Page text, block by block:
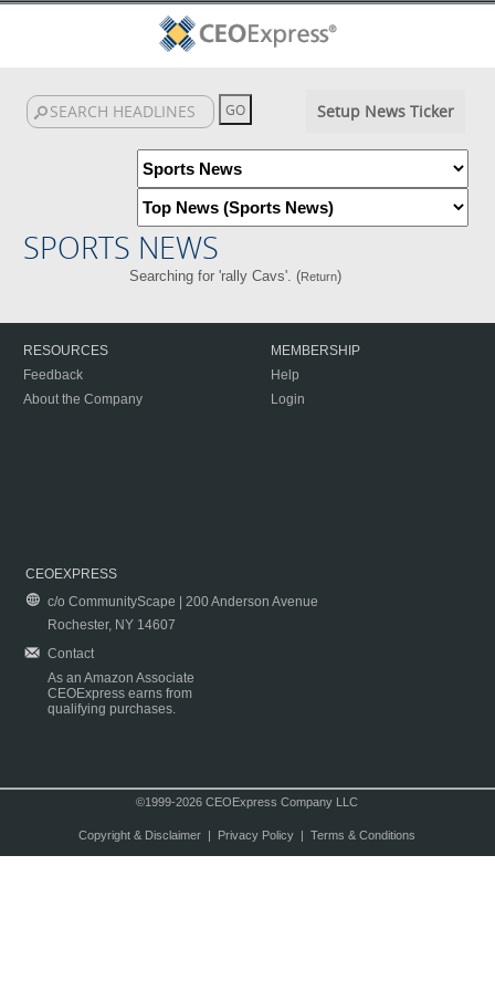
Setup News Ticker
SPORTS NEWS
Searching for 'rally Cavs'. (Return)
RESOURCES
Feedback
About the Company
MEMBERSHIP
Help
Login
CEOEXPRESS
c/o CommunityScape | 200 Anderson Avenue
Rochester, NY 14607
Contact
As an Amazon Associate
CEOExpress earns from
qualifying purchases.
©1999-2026 CEOExpress Company LLC
Copyright & Disclaimer| Privacy Policy| Terms & Conditions